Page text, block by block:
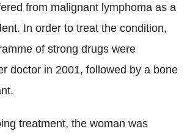
from malignant lymphoma as a
In order to treat the condition,
of strong drugs were
doctor in 2001, followed by a bone
treatment, the woman was